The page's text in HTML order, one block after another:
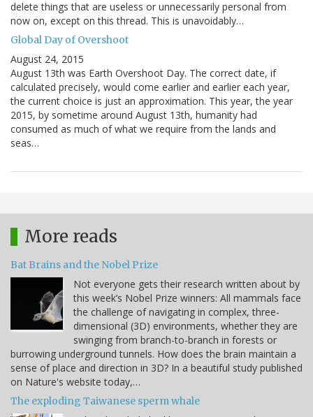
delete things that are useless or unnecessarily personal from
now on, except on this thread. This is unavoidably…
Global Day of Overshoot
August 24, 2015
August 13th was Earth Overshoot Day. The correct date, if
calculated precisely, would come earlier and earlier each year,
the current choice is just an approximation. This year, the year
2015, by sometime around August 13th, humanity had
consumed as much of what we require from the lands and
seas…
More reads
Bat Brains and the Nobel Prize
Not everyone gets their research written about by
this week’s Nobel Prize winners: All mammals face
the challenge of navigating in complex, three-
dimensional (3D) environments, whether they are
swinging from branch-to-branch in forests or
burrowing underground tunnels. How does the brain maintain a
sense of place and direction in 3D? In a beautiful study published
on Nature's website today,…
The exploding Taiwanese sperm whale